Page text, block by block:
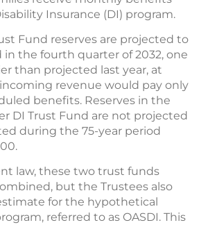
Insurance (DI) program.
Fund reserves are projected to
in the fourth quarter of 2032, one
than projected last year, at
revenue would pay only
benefits. Reserves in the
DI Trust Fund are not projected
during the 75-year period
law, these two trust funds
but the Trustees also
for the hypothetical
referred to as OASDI. This